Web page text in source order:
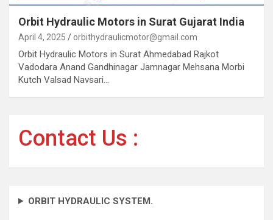
Orbit Hydraulic Motors in Surat Gujarat India
April 4, 2025 orbithydraulicmotor@gmail.com
Orbit Hydraulic Motors in Surat Ahmedabad Rajkot
Vadodara Anand Gandhinagar Jamnagar Mehsana Morbi
Kutch Valsad Navsari…
Contact Us :
ORBIT HYDRAULIC SYSTEM.